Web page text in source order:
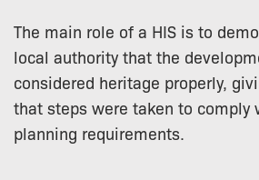
The main role of a HIS is to
local authority that the
considered heritage properly,
that steps were taken to comply
planning requirements.